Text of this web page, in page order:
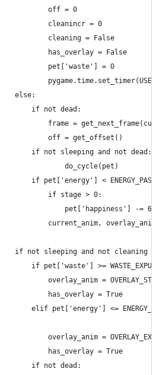
off = 0
cleanincr = 0
cleaning = False
has_overlay = False
pet['waste'] = 0
else:
if not dead:
frame =
off = get_offset()
if not sleeping and not dead:
do_cycle(pet)
if pet['energy'] <
if stage > 0:
current_anim, overlay_anim,
if not sleeping and not cleaning
if pet['waste'] >=
overlay_anim = OVERLAY_STINK
has_overlay = True
elif pet['energy'] <=
overlay_anim =
has_overlay = True
if not dead: